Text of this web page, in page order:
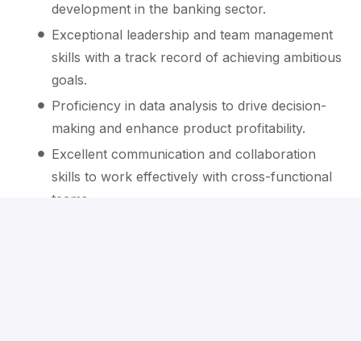
development in the banking sector.
Exceptional leadership and team management
skills with a track record of achieving ambitious
goals.
Proficiency in data analysis to drive decision-
making and enhance product profitability.
Excellent communication and collaboration
skills to work effectively with cross-functional
teams.